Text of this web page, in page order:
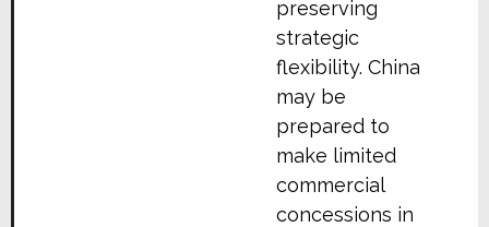
preserving
strategic
flexibility. China
may be
prepared to
make limited
commercial
concessions in